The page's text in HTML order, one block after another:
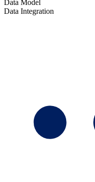
Data Model
Data Integration